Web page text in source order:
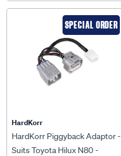
SPECIAL ORDER
HardKorr
HardKorr Piggyback Adaptor -
Suits Toyota Hilux N80 -